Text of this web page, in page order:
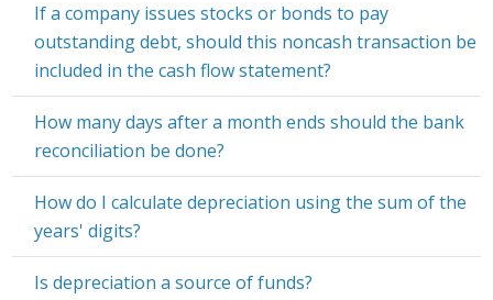
If a company issues stocks or bonds to pay
outstanding debt, should this noncash transaction be
included in the cash flow statement?
How many days after a month ends should the bank
reconciliation be done?
How do I calculate depreciation using the sum of the
years' digits?
Is depreciation a source of funds?